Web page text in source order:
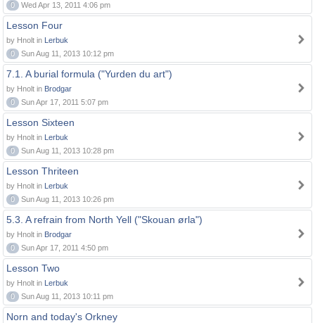
0
Wed Apr 13, 2011 4:06 pm
Lesson Four
by Hnolt in Lerbuk
0
Sun Aug 11, 2013 10:12 pm
7.1. A burial formula ("Yurden du art")
by Hnolt in Brodgar
0
Sun Apr 17, 2011 5:07 pm
Lesson Sixteen
by Hnolt in Lerbuk
0
Sun Aug 11, 2013 10:28 pm
Lesson Thriteen
by Hnolt in Lerbuk
0
Sun Aug 11, 2013 10:26 pm
5.3. A refrain from North Yell ("Skouan ørla")
by Hnolt in Brodgar
0
Sun Apr 17, 2011 4:50 pm
Lesson Two
by Hnolt in Lerbuk
0
Sun Aug 11, 2013 10:11 pm
Norn and today's Orkney